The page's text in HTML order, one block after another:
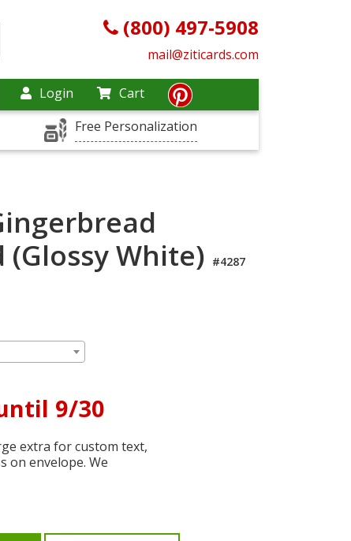
(800) 497-5908
mail@ziticards.com
Login
Cart
Free Personalization
(Glossy White) #4287
9/30
extra for custom text,
on envelope. We